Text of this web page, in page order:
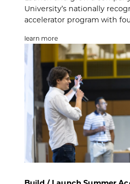
University’s nationally
accelerator program with
learn more